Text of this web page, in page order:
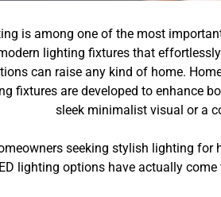
is among one of the most
lighting fixtures that
can raise any kind of home.
fixtures are developed to enhance
sleek minimalist visual or a
seeking stylish lighting
lighting options have actually